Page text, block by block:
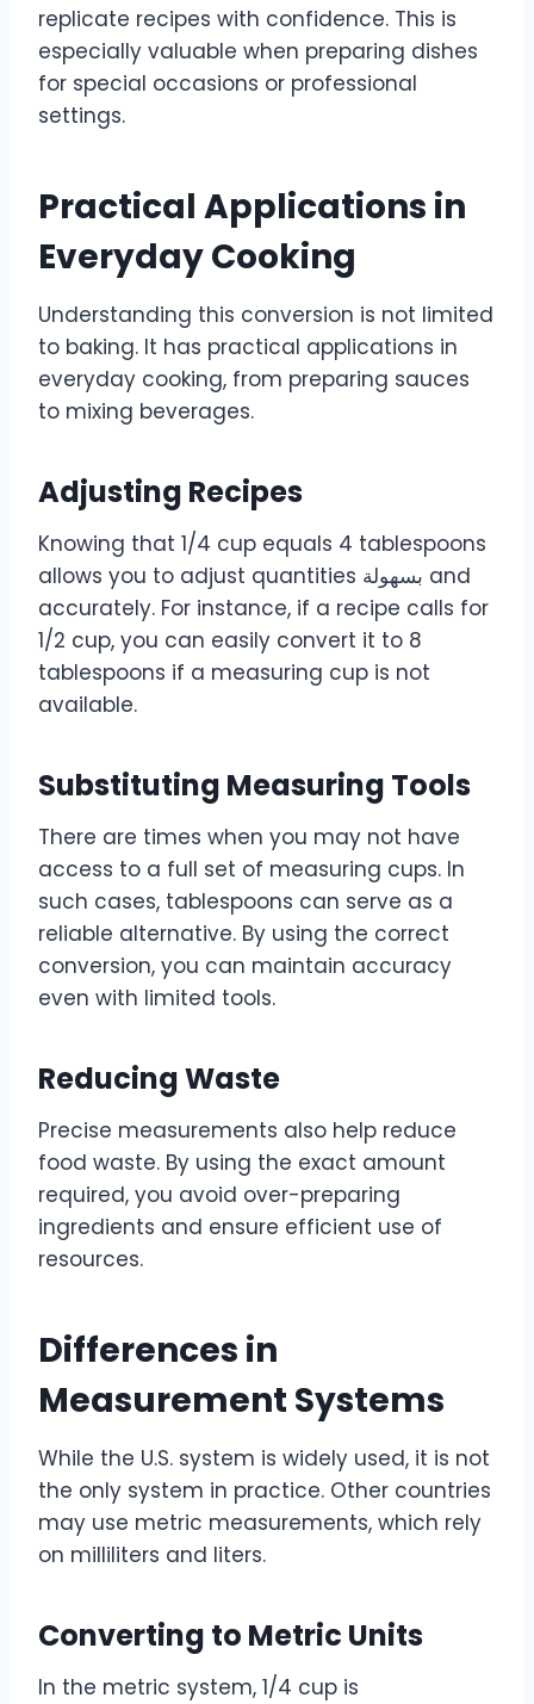
replicate recipes with confidence. This is
especially valuable when preparing dishes
for special occasions or professional
settings.
Practical Applications in
Everyday Cooking
Understanding this conversion is not limited
to baking. It has practical applications in
everyday cooking, from preparing sauces
to mixing beverages.
Adjusting Recipes
Knowing that 1/4 cup equals 4 tablespoons
allows you to adjust quantities بسهولة and
accurately. For instance, if a recipe calls for
1/2 cup, you can easily convert it to 8
tablespoons if a measuring cup is not
available.
Substituting Measuring Tools
There are times when you may not have
access to a full set of measuring cups. In
such cases, tablespoons can serve as a
reliable alternative. By using the correct
conversion, you can maintain accuracy
even with limited tools.
Reducing Waste
Precise measurements also help reduce
food waste. By using the exact amount
required, you avoid over-preparing
ingredients and ensure efficient use of
resources.
Differences in
Measurement Systems
While the U.S. system is widely used, it is not
the only system in practice. Other countries
may use metric measurements, which rely
on milliliters and liters.
Converting to Metric Units
In the metric system, 1/4 cup is